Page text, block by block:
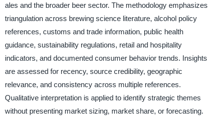
ales and the broader beer sector. The methodology emphasizes
triangulation across brewing science literature, alcohol policy
references, customs and trade information, public health
guidance, sustainability regulations, retail and hospitality
indicators, and documented consumer behavior trends. Insights
are assessed for recency, source credibility, geographic
relevance, and consistency across multiple references.
Qualitative interpretation is applied to identify strategic themes
without presenting market sizing, market share, or forecasting.